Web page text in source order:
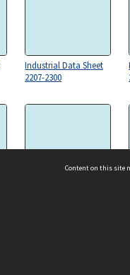
Industrial Data Sheet
2207-2300
Content on this site